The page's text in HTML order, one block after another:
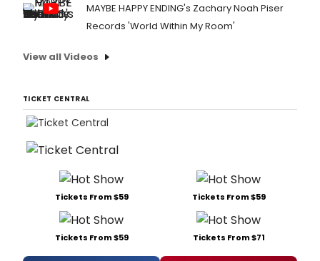
MAYBE HAPPY ENDING's Zachary Noah Piser
Records 'World Within My Room'
View all Videos
TICKET CENTRAL
Tickets From $59 Tickets From $59
Tickets From $59 Tickets From $71